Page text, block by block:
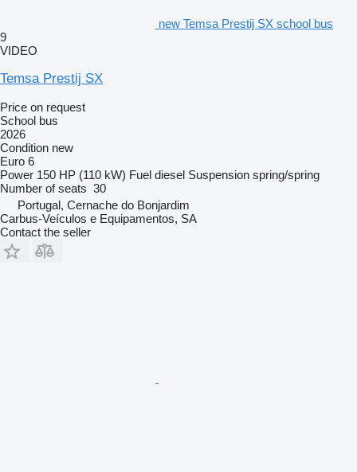
new Temsa Prestij SX school bus
9
VIDEO
Temsa Prestij SX
Price on request
School bus
2026
Condition new
Euro 6
Power 150 HP (110 kW) Fuel diesel Suspension spring/spring
Number of seats 30
Portugal, Cernache do Bonjardim
Carbus-Veículos e Equipamentos, SA
Contact the seller